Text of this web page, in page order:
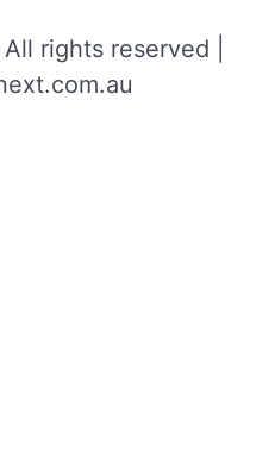
rights reserved |